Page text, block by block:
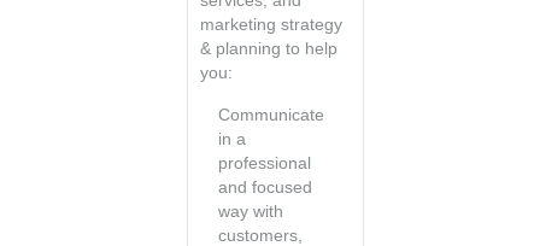
marketing strategy
& planning to help
you:
Communicate
in a
professional
and focused
way with
customers,